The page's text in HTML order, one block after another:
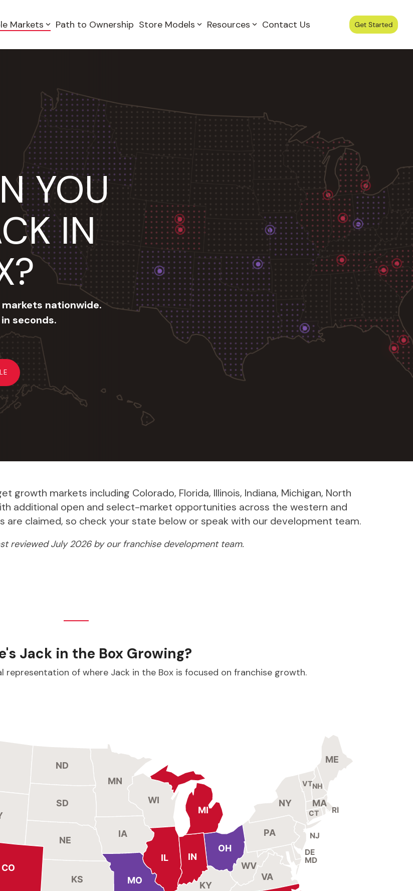
Markets Path to Ownership Store Models Resources Contact Us
YOU
IN
nationwide.
seconds.
growth markets including Colorado, Florida, Illinois, Indiana, Michigan, North
additional open and select-market opportunities across the western and
are claimed, so check your state below or speak with our development team.
reviewed July 2026 by our franchise development team.
Jack in the Box Growing?
representation of where Jack in the Box is focused on franchise growth.
MN
ND
CO
IA
KS MO
NE
SD
CT
MA
NH
RI
VT
IL IN
KY
OH
VA
WI
WV
DE
MD
NJ
NY
PA
ME
MI